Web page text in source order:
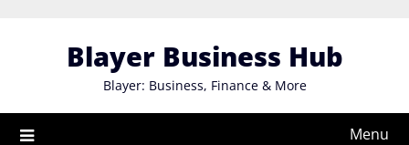
Blayer Business Hub
Blayer: Business, Finance & More
Menu